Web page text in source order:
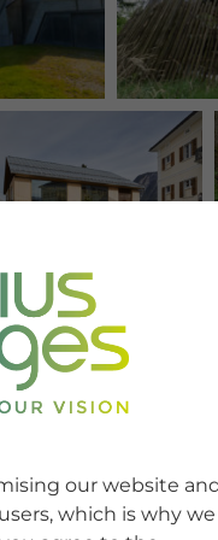
our website
which is why we